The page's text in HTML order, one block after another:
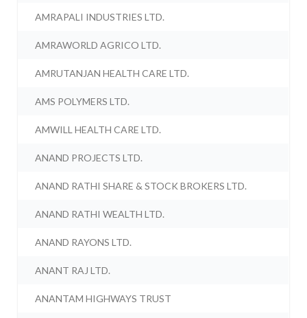
AMRAPALI INDUSTRIES LTD.
AMRAWORLD AGRICO LTD.
AMRUTANJAN HEALTH CARE LTD.
AMS POLYMERS LTD.
AMWILL HEALTH CARE LTD.
ANAND PROJECTS LTD.
ANAND RATHI SHARE & STOCK BROKERS LTD.
ANAND RATHI WEALTH LTD.
ANAND RAYONS LTD.
ANANT RAJ LTD.
ANANTAM HIGHWAYS TRUST